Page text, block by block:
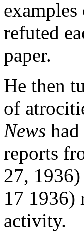
refuted
paper.
He then
of
News
reports
27,
17 1936)
activity.